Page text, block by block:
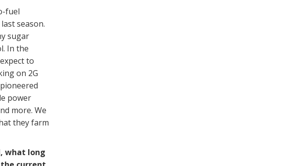
fuel
season.
sugar
In the
to
on 2G
power
more. We
they farm
what long